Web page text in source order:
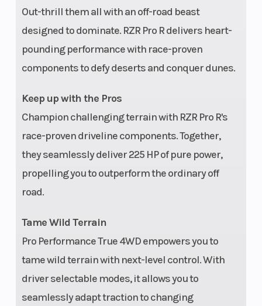
Out-thrill them all with an off-road beast
designed to dominate. RZR Pro R delivers heart-
pounding performance with race-proven
components to defy deserts and conquer dunes.
Keep up with the Pros
Champion challenging terrain with RZR Pro R's
race-proven driveline components. Together,
they seamlessly deliver 225 HP of pure power,
propelling you to outperform the ordinary off
road.
Tame Wild Terrain
Pro Performance True 4WD empowers you to
tame wild terrain with next-level control. With
driver selectable modes, it allows you to
seamlessly adapt traction to changing
Clearance Radius
Rods, and 3 Piece
Stabilizer Bar
and 29.0 in (73.7
Travel, 24.5 in
(62.2 cm) Wheel
Travel, Unitized
Hubs
Wheels
5-Lug, 15 in Cast
Aluminum Rim
with Painted